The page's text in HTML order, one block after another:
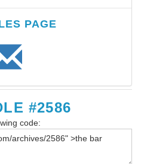
PAGE
#2586
code: